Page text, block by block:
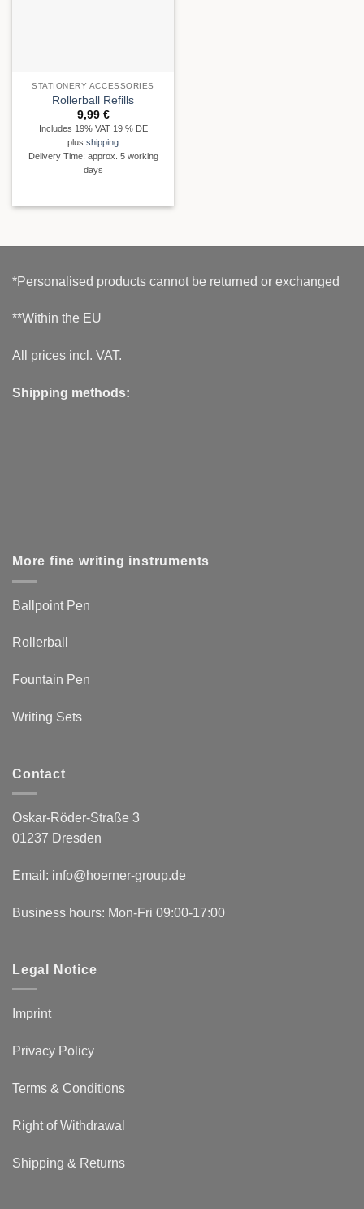
STATIONERY ACCESSORIES
Rollerball Refills
9,99 €
Includes 19% VAT 19 % DE
plus shipping
Delivery Time: approx. 5 working
days
*Personalised products cannot be returned or exchanged
**Within the EU
All prices incl. VAT.
Shipping methods:
More fine writing instruments
Ballpoint Pen
Rollerball
Fountain Pen
Writing Sets
Contact
Oskar-Röder-Straße 3
01237 Dresden
Email: info@hoerner-group.de
Business hours: Mon-Fri 09:00-17:00
Legal Notice
Imprint
Privacy Policy
Terms & Conditions
Right of Withdrawal
Shipping & Returns